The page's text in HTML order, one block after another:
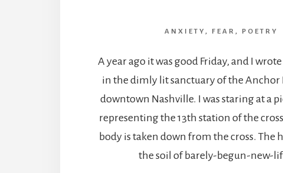
ANXIETY , FEAR , POETRY
A year ago it was good Friday, and I
in the dimly lit sanctuary of the Anchor
downtown Nashville. I was staring at a
representing the 13th station of the
body is taken down from the cross. The
the soil of barely-begun-new-